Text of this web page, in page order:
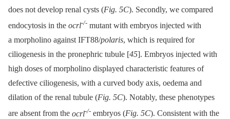
does not develop renal cysts (Fig. 5C). Secondly, we compared
endocytosis in the ocrl-/- mutant with embryos injected with
a morpholino against IFT88/polaris, which is required for
ciliogenesis in the pronephric tubule [45]. Embryos injected with
high doses of morpholino displayed characteristic features of
defective ciliogenesis, with a curved body axis, oedema and
dilation of the renal tubule (Fig. 5C). Notably, these phenotypes
are absent from the ocrl-/- embryos (Fig. 5C). Consistent with the